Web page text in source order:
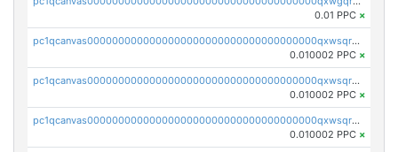
0.01 PPC ×
pc1qcanvas0000000000000000000000000000000000000qxwsqrvqqga6slm
0.010002 PPC ×
pc1qcanvas0000000000000000000000000000000000000qxwsqrsqqevsnsg
0.010002 PPC ×
pc1qcanvas0000000000000000000000000000000000000qxwsqr5qq3yaa0n
0.010002 PPC ×